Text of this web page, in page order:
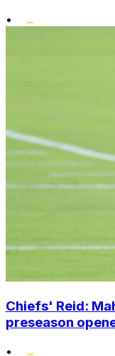
•
Chiefs' Reid:
preseason
•